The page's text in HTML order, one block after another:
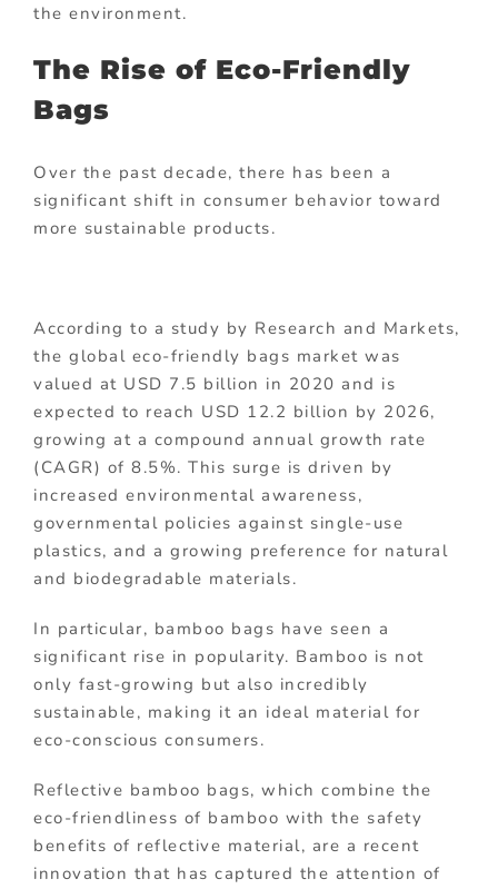
the environment.
The Rise of Eco-Friendly
Bags
Over the past decade, there has been a
significant shift in consumer behavior toward
more sustainable products.
According to a study by Research and Markets,
the global eco-friendly bags market was
valued at USD 7.5 billion in 2020 and is
expected to reach USD 12.2 billion by 2026,
growing at a compound annual growth rate
(CAGR) of 8.5%. This surge is driven by
increased environmental awareness,
governmental policies against single-use
plastics, and a growing preference for natural
and biodegradable materials.
In particular, bamboo bags have seen a
significant rise in popularity. Bamboo is not
only fast-growing but also incredibly
sustainable, making it an ideal material for
eco-conscious consumers.
Reflective bamboo bags, which combine the
eco-friendliness of bamboo with the safety
benefits of reflective material, are a recent
innovation that has captured the attention of